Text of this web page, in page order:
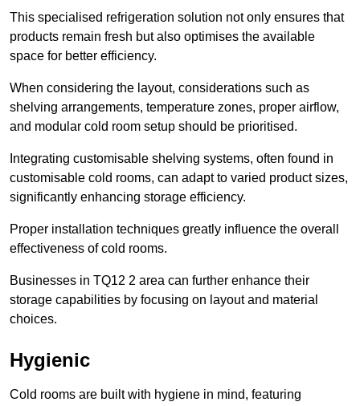
This specialised refrigeration solution not only ensures that
products remain fresh but also optimises the available
space for better efficiency.
When considering the layout, considerations such as
shelving arrangements, temperature zones, proper airflow,
and modular cold room setup should be prioritised.
Integrating customisable shelving systems, often found in
customisable cold rooms, can adapt to varied product sizes,
significantly enhancing storage efficiency.
Proper installation techniques greatly influence the overall
effectiveness of cold rooms.
Businesses in TQ12 2 area can further enhance their
storage capabilities by focusing on layout and material
choices.
Hygienic
Cold rooms are built with hygiene in mind, featuring